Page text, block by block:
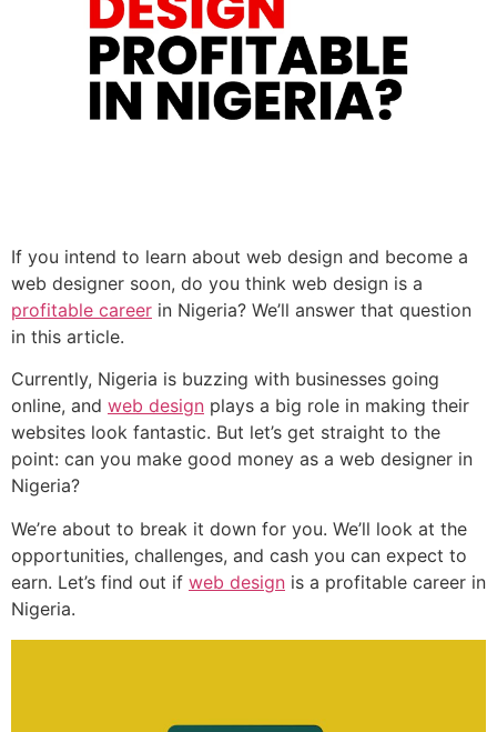
If you intend to learn about web design and become a
web designer soon, do you think web design is a
profitable career in Nigeria? We’ll answer that question
in this article.
Currently, Nigeria is buzzing with businesses going
online, and web design plays a big role in making their
websites look fantastic. But let’s get straight to the
point: can you make good money as a web designer in
Nigeria?
We’re about to break it down for you. We’ll look at the
opportunities, challenges, and cash you can expect to
earn. Let’s find out if web design is a profitable career in
Nigeria.